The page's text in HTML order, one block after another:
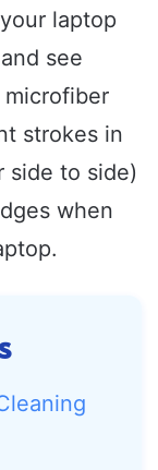
laptop
see
strokes in
side to side)
when